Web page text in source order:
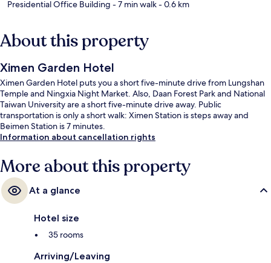
Presidential Office Building - 7 min walk- 0.6 km
About this property
Ximen Garden Hotel
Ximen Garden Hotel puts you a short five-minute drive from Lungshan
Temple and Ningxia Night Market. Also, Daan Forest Park and National
Taiwan University are a short five-minute drive away. Public
transportation is only a short walk: Ximen Station is steps away and
Beimen Station is 7 minutes.
Information about cancellation rights
More about this property
At a glance
Hotel size
35 rooms
Arriving/Leaving